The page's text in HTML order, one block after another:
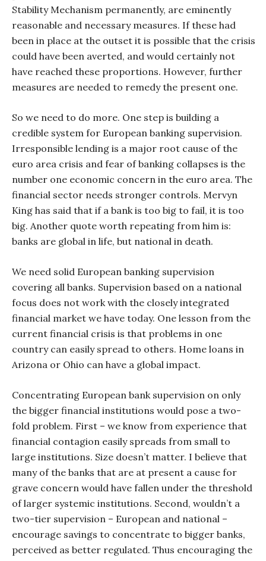
Stability Mechanism permanently, are eminently
reasonable and necessary measures. If these had
been in place at the outset it is possible that the crisis
could have been averted, and would certainly not
have reached these proportions. However, further
measures are needed to remedy the present one.
So we need to do more. One step is building a
credible system for European banking supervision.
Irresponsible lending is a major root cause of the
euro area crisis and fear of banking collapses is the
number one economic concern in the euro area. The
financial sector needs stronger controls. Mervyn
King has said that if a bank is too big to fail, it is too
big. Another quote worth repeating from him is:
banks are global in life, but national in death.
We need solid European banking supervision
covering all banks. Supervision based on a national
focus does not work with the closely integrated
financial market we have today. One lesson from the
current financial crisis is that problems in one
country can easily spread to others. Home loans in
Arizona or Ohio can have a global impact.
Concentrating European bank supervision on only
the bigger financial institutions would pose a two-
fold problem. First – we know from experience that
financial contagion easily spreads from small to
large institutions. Size doesn’t matter. I believe that
many of the banks that are at present a cause for
grave concern would have fallen under the threshold
of larger systemic institutions. Second, wouldn’t a
two-tier supervision – European and national –
encourage savings to concentrate to bigger banks,
perceived as better regulated. Thus encouraging the